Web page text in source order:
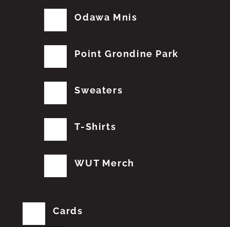
Odawa Mnis
Point Grondine Park
Sweaters
T-Shirts
WUT Merch
Cards